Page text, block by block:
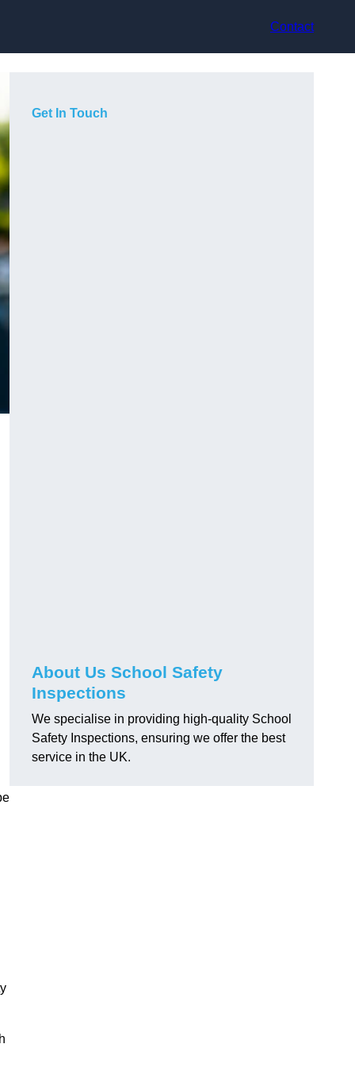
Contact
Get In Touch
About Us School Safety
Inspections
We specialise in providing high-quality School
Safety Inspections, ensuring we offer the best
service in the UK.